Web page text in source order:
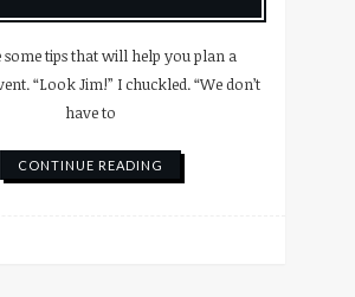
some tips that will help you plan a
“Look Jim!” I chuckled. “We don’t
have to
CONTINUE READING